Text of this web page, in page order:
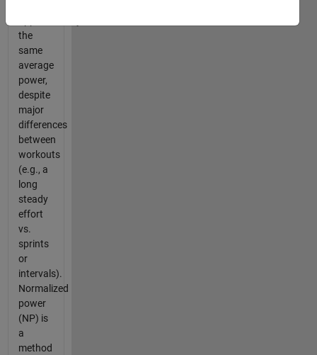
the
same
average
power,
despite
major
differences
between
workouts
(e.g., a
long
steady
effort
vs.
sprints
or
intervals).
Normalized
power
(NP) is
a
method